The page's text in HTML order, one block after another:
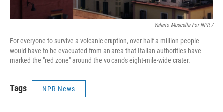
Valerio Muscella For NPR /
For everyone to survive a volcanic eruption, over half a million people
would have to be evacuated from an area that Italian authorities have
marked the "red zone" around the volcano's eight-mile-wide crater.
Tags NPR News